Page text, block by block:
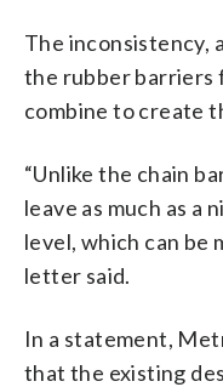
The inconsistency,
the rubber barriers
combine to create
“Unlike the chain
leave as much as a
level, which can be
letter said.
In a statement,
that the existing